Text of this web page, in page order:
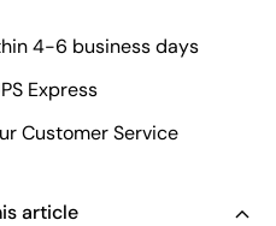
4-6 business days
Express
Customer Service
article